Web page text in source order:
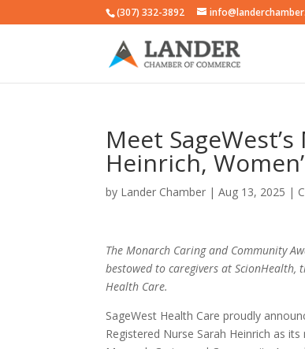
(307) 332-3892
Meet
Heinrich,
by Lander Chamber |Aug 13, 2025 |
The Monarch Caring and Community
bestowed to caregivers at ScionHealth,
Health Care.
SageWest Health Care proudly
Registered Nurse Sarah Heinrich as